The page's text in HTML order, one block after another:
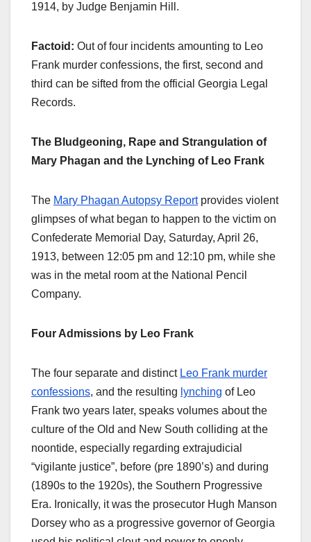
1914, by Judge Benjamin Hill.
Factoid: Out of four incidents amounting to Leo
Frank murder confessions, the first, second and
third can be sifted from the official Georgia Legal
Records.
The Bludgeoning, Rape and Strangulation of
Mary Phagan and the Lynching of Leo Frank
The Mary Phagan Autopsy Reportprovides violent
glimpses of what began to happen to the victim on
Confederate Memorial Day, Saturday, April 26,
1913, between 12:05 pm and 12:10 pm, while she
was in the metal room at the National Pencil
Company.
Four Admissions by Leo Frank
The four separate and distinct Leo Frank murder
confessions, and the resulting lynching of Leo
Frank two years later, speaks volumes about the
culture of the Old and New South colliding at the
noontide, especially regarding extrajudicial
“vigilante justice”, before (pre 1890’s) and during
(1890s to the 1920s), the Southern Progressive
Era. Ironically, it was the prosecutor Hugh Manson
Dorsey who as a progressive governor of Georgia